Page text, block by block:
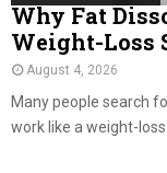
Why Fat
Weight-Loss
August 4, 2026
Many people search
work like a weight-